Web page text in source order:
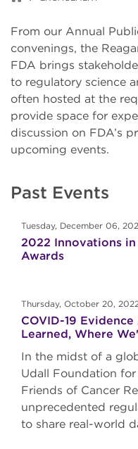
From our Annual
convenings, the
FDA brings
to regulatory science
often hosted at the
provide space for
discussion on FDA’s
upcoming events.
Past Events
Tuesday, December 06,
2022 Innovations
Awards
Thursday, October 20,
COVID-19
Learned, Where
In the midst of a
Udall Foundation
Friends of Cancer
unprecedented
to share real-world